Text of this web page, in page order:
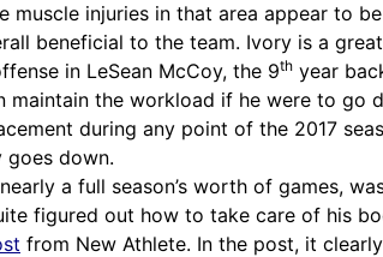
injuries in that area appear to
beneficial to the team. Ivory is a
in LeSean McCoy, the 9th year
the workload if he were to go
during any point of the 2017
down.
a full season’s worth of games,
figured out how to take care of his
from New Athlete. In the post, it